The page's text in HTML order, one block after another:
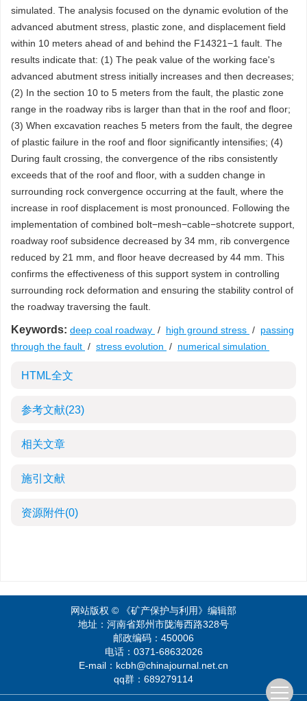
simulated. The analysis focused on the dynamic evolution of the
advanced abutment stress, plastic zone, and displacement field
within 10 meters ahead of and behind the F14321−1 fault. The
results indicate that: (1) The peak value of the working face's
advanced abutment stress initially increases and then decreases;
(2) In the section 10 to 5 meters from the fault, the plastic zone
range in the roadway ribs is larger than that in the roof and floor;
(3) When excavation reaches 5 meters from the fault, the degree
of plastic failure in the roof and floor significantly intensifies; (4)
During fault crossing, the convergence of the ribs consistently
exceeds that of the roof and floor, with a sudden change in
surrounding rock convergence occurring at the fault, where the
increase in roof displacement is most pronounced. Following the
implementation of combined bolt−mesh−cable−shotcrete support,
roadway roof subsidence decreased by 34 mm, rib convergence
reduced by 21 mm, and floor heave decreased by 44 mm. This
confirms the effectiveness of this support system in controlling
surrounding rock deformation and ensuring the stability control of
the roadway traversing the fault.
Keywords: deep coal roadway / high ground stress / passing
through the fault / stress evolution / numerical simulation
HTML全文
参考文献(23)
相关文章
施引文献
资源附件(0)
网站版权 © 《矿产保护与利用》编辑部
地址：河南省郑州市陇海西路328号
邮政编码：450006
电话：0371-68632026
E-mail：kcbh@chinajournal.net.cn
qq群：689279114